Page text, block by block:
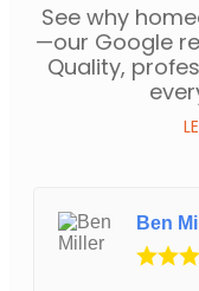
See why
—our Google
Quality,
Ben